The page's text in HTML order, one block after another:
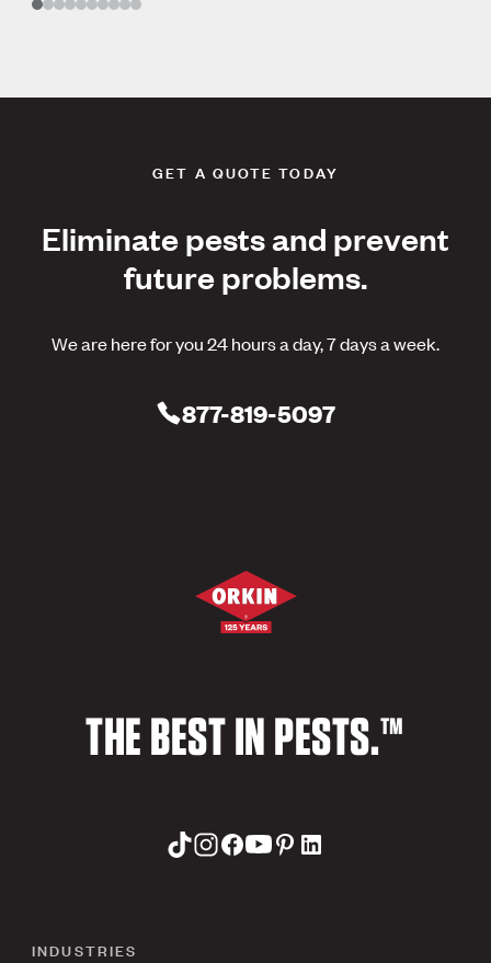
GET A QUOTE TODAY
Eliminate pests and prevent
future problems.
We are here for you 24 hours a day, 7 days a week.
877-819-5097
THE BEST IN PESTS.™
INDUSTRIES